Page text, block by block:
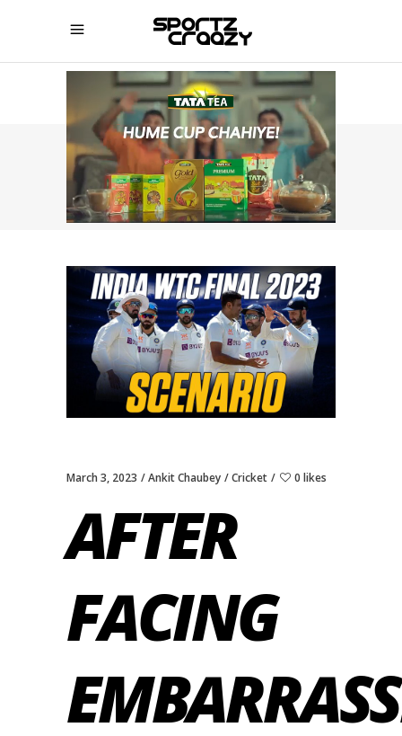
SPORTZCRAAZY
March 3, 2023 Ankit Chaubey Cricket 0 likes
AFTER
FACING